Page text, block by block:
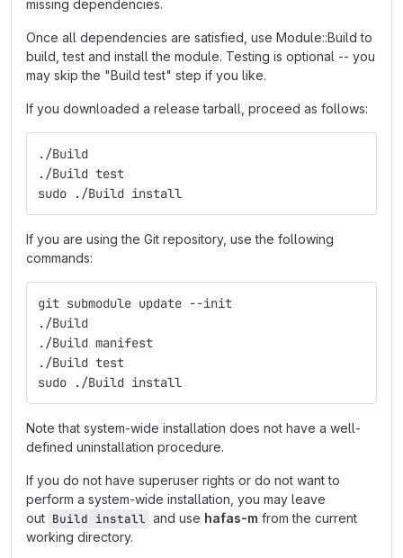
missing dependencies.
Once all dependencies are satisfied, use Module::Build to
build, test and install the module. Testing is optional -- you
may skip the "Build test" step if you like.
If you downloaded a release tarball, proceed as follows:
./Build
./Build test
sudo ./Build install
If you are using the Git repository, use the following
commands:
git submodule update --init
./Build
./Build manifest
./Build test
sudo ./Build install
Note that system-wide installation does not have a well-
defined uninstallation procedure.
If you do not have superuser rights or do not want to
perform a system-wide installation, you may leave
out Build install and use hafas-m from the current
working directory.